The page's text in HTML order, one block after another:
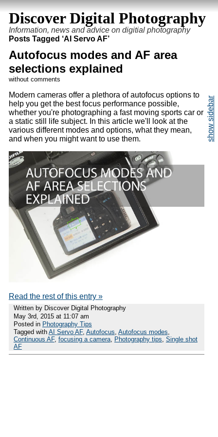
Discover Digital Photography
Information, news and advice on digitial photography
Posts Tagged ‘AI Servo AF’
Autofocus modes and AF area
selections explained
without comments
Modern cameras offer a plethora of autofocus options to
help you get the best focus performance possible,
whether you're photographing a fast moving sports car or
a static still life subject. In this article we'll look at the
various different modes and options, what they mean,
and when you might want to use them.
Read the rest of this entry »
Written by Discover Digital Photography
May 3rd, 2015 at 11:07 am
Posted in Photography Tips
Tagged with AI Servo AF, Autofocus, Autofocus modes,
Continuous AF, focusing a camera, Photography tips, Single shot
AF